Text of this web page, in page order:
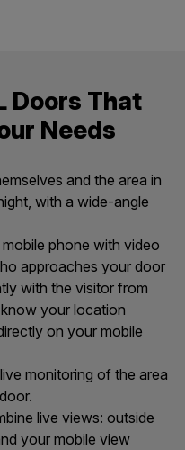
Doors That
Needs
and the area in
with a wide-angle
phone with video
approaches your door
with the visitor from
your location
on your mobile
monitoring of the area
live views: outside
your mobile view